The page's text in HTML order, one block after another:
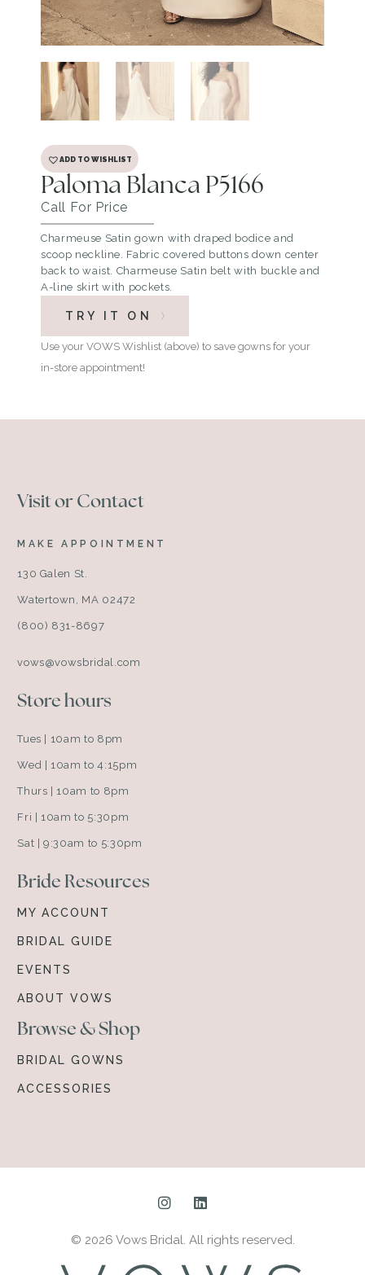
ADD TO WISHLIST
Paloma Blanca P5166
Call For Price
Charmeuse Satin gown with draped bodice and
scoop neckline. Fabric covered buttons down center
back to waist. Charmeuse Satin belt with buckle and
A-line skirt with pockets.
TRY IT ON
Use your VOWS Wishlist (above) to save gowns for your
in-store appointment!
Visit or Contact
MAKE APPOINTMENT
130 Galen St.
Watertown, MA 02472
(800) 831-8697
vows@vowsbridal.com
Store hours
Tues | 10am to 8pm
Wed | 10am to 4:15pm
Thurs | 10am to 8pm
Fri | 10am to 5:30pm
Sat | 9:30am to 5:30pm
Bride Resources
MY ACCOUNT
BRIDAL GUIDE
EVENTS
ABOUT VOWS
Browse & Shop
BRIDAL GOWNS
ACCESSORIES
© 2026 Vows Bridal. All rights reserved.